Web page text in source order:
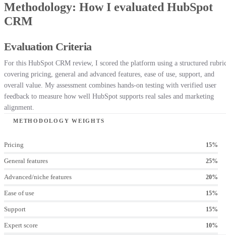
Methodology: How I evaluated HubSpot
CRM
Evaluation Criteria
For this HubSpot CRM review, I scored the platform using a structured
covering pricing, general and advanced features, ease of use, support, and
overall value. My assessment combines hands-on testing with verified user
feedback to measure how well HubSpot supports real sales and marketing
alignment.
METHODOLOGY WEIGHTS
Pricing 15%
General features 25%
Advanced/niche features 20%
Ease of use 15%
Support 15%
Expert score 10%